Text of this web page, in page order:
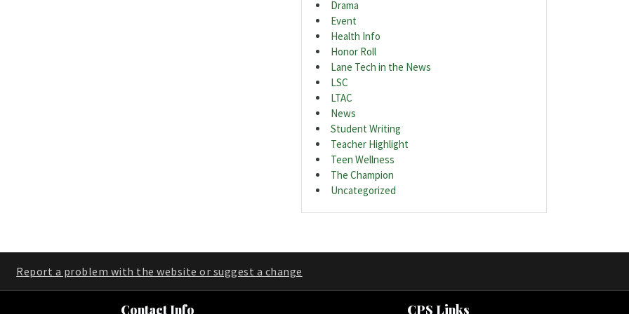
Drama
Event
Health Info
Honor Roll
Lane Tech in the News
LSC
LTAC
News
Student Writing
Teacher Highlight
Teen Wellness
The Champion
Uncategorized
Report a problem with the website or suggest a change
Contact Info CPS Links